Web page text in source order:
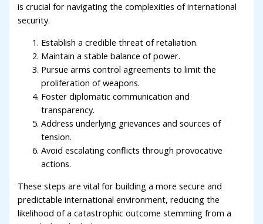
is crucial for navigating the complexities of international
security.
Establish a credible threat of retaliation.
Maintain a stable balance of power.
Pursue arms control agreements to limit the
proliferation of weapons.
Foster diplomatic communication and
transparency.
Address underlying grievances and sources of
tension.
Avoid escalating conflicts through provocative
actions.
These steps are vital for building a more secure and
predictable international environment, reducing the
likelihood of a catastrophic outcome stemming from a